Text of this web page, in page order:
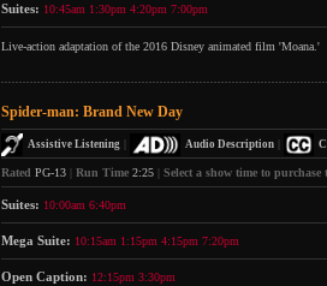
Suites: 10:45am 1:30pm 4:20pm 7:00pm
Live-action adaptation of the 2016 Disney animated film 'Moana.'
Spider-man: Brand New Day
Assistive Listening Audio Description|
Rated PG-13 Run Time 2:25 Select a show time to purchase
Suites: 10:00am 6:40pm
Mega Suite: 10:15am 1:15pm 4:15pm 7:20pm
Open Caption: 12:15pm 3:30pm